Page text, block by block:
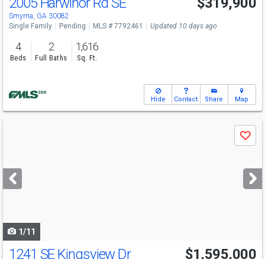
Smyrna, GA 30082
Single Family Pending MLS # 7792461 Updated 10 days ago
4
Beds
2
Full Baths
1,616
Sq. Ft.
Hide Contact Share Map
next
buttons
Save
1/11
1241 SE Kingsview Dr $1,595,000